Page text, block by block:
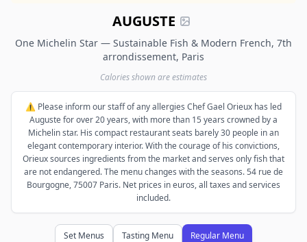
AUGUSTE
One Michelin Star — Sustainable Fish & Modern French, 7th
arrondissement, Paris
Calories shown are estimates
⚠️ Please inform our staff of any allergies Chef Gael Orieux has led
Auguste for over 20 years, with more than 15 years crowned by a
Michelin star. His compact restaurant seats barely 30 people in an
elegant contemporary interior. With the courage of his convictions,
Orieux sources ingredients from the market and serves only fish that
are not endangered. The menu changes with the seasons. 54 rue de
Bourgogne, 75007 Paris. Net prices in euros, all taxes and services
included.
Set Menus Tasting Menu Regular Menu